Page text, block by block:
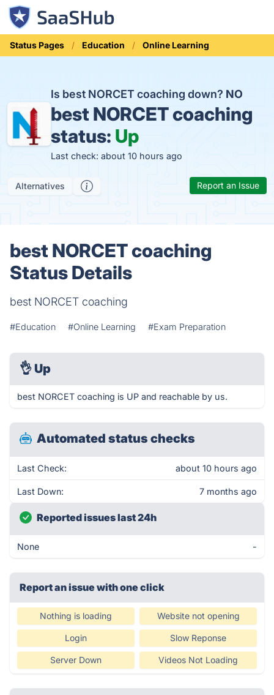
Status Pages Education Online Learning
Is best NORCET coaching down? NO
best NORCET coaching
status: Up
Last check: about 10 hours ago
Alternatives Report an Issue
best NORCET coaching
Status Details
best NORCET coaching
#Education #Online Learning #Exam Preparation
👌 Up
best NORCET coaching is UP and reachable by us.
Automated status checks
Last Check: about 10 hours ago
Last Down: 7 months ago
Reported issues last 24h
None -
Report an issue with one click
Nothing is loading Website not opening
Login Slow Reponse
Server Down Videos Not Loading